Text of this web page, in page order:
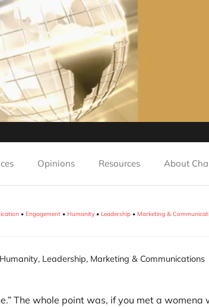
Opinions Resources About
• Engagement • Humanity • Leadership • Marketing &
Humanity, Leadership, Marketing & Communications
The whole point was, if you met a womena